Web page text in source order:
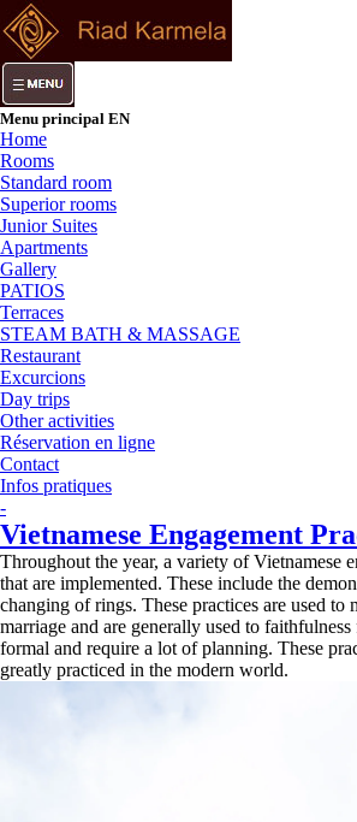
Menu principal EN
Home
Rooms
Standard room
Superior rooms
Junior Suites
Apartments
Gallery
PATIOS
Terraces
STEAM BATH & MASSAGE
Restaurant
Excurcions
Day trips
Other activities
Réservation en ligne
Contact
Infos pratiques
-
Vietnamese Engagement
Throughout the year, a variety of Vietnamese
that are implemented. These include the
changing of rings. These practices are used to
marriage and are generally used to
formal and require a lot of planning. These
greatly practiced in the modern world.